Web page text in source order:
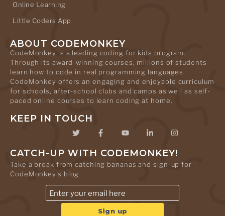
Online Learning
Little Coders App
ABOUT CODEMONKEY
CodeMonkey is a leading coding for kids program.
Through its award-winning courses, millions of students
learn how to code in real programming languages.
CodeMonkey offers an engaging and enjoyable curriculum
for schools, after-school clubs and camps as well as self-
paced online courses to learn coding at home.
KEEP IN TOUCH
CATCH-UP WITH CODEMONKEY!
Take a break from catching bananas and sign-up for
CodeMonkey's blog